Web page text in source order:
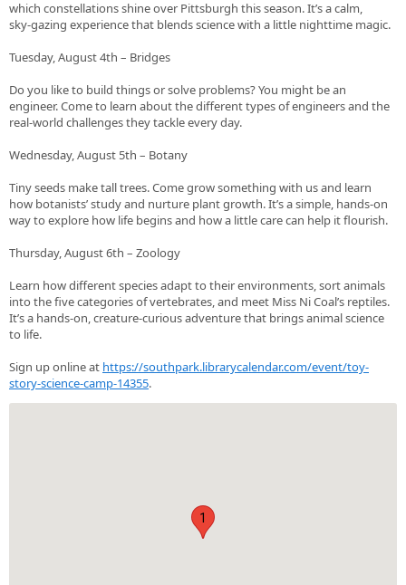
which constellations shine over Pittsburgh this season. It’s a calm,
sky‑gazing experience that blends science with a little nighttime magic.
Tuesday, August 4th – Bridges
Do you like to build things or solve problems? You might be an
engineer. Come to learn about the different types of engineers and the
real‑world challenges they tackle every day.
Wednesday, August 5th – Botany
Tiny seeds make tall trees. Come grow something with us and learn
how botanists’ study and nurture plant growth. It’s a simple, hands‑on
way to explore how life begins and how a little care can help it flourish.
Thursday, August 6th – Zoology
Learn how different species adapt to their environments, sort animals
into the five categories of vertebrates, and meet Miss Ni Coal’s reptiles.
It’s a hands‑on, creature‑curious adventure that brings animal science
to life.
Sign up online at https://southpark.librarycalendar.com/event/toy-
story-science-camp-14355.
1